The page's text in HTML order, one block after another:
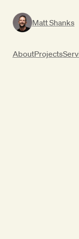
Matt Shanks
AboutProjects